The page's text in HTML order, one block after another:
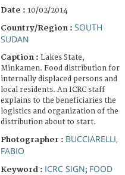
Date : 10/02/2014
Country/Region : SOUTH
SUDAN
Caption : Lakes State,
Minkamen. Food distribution for
internally displaced persons and
local residents. An ICRC staff
explains to the beneficiaries the
logistics and organization of the
distribution about to start.
Photographer : BUCCIARELLI,
FABIO
Keyword : ICRC SIGN; FOOD